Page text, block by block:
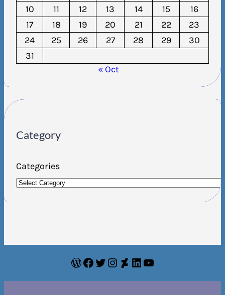
10
11 12 13 14 15
16
17
18 19 20 21 22
23
24
25 26 27 28 29
30
31
« Oct
Category
Categories
WordPress
Facebook
Twitter
Instagram
DeviantArt
LinkedIn
YouTube